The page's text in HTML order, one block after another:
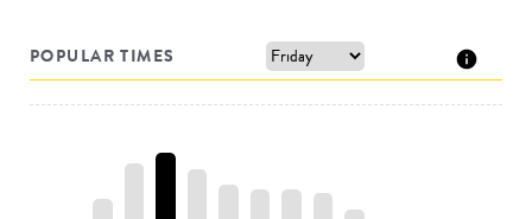
POPULAR TIMES